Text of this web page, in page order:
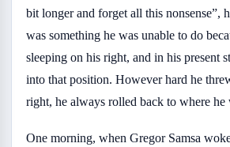
bit longer and forget all this nonsense”,
was something he was unable to do
sleeping on his right, and in his present
into that position. However hard he
right, he always rolled back to where he
One morning, when Gregor Samsa